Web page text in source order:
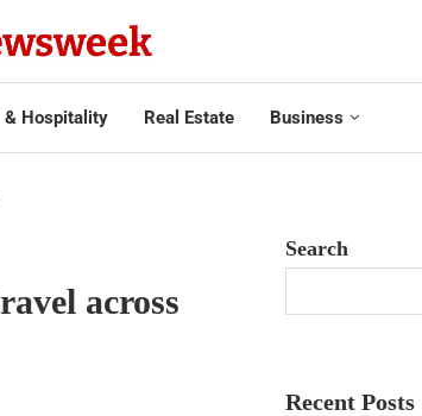
& Hospitality Real Estate Business
across
Search
Recent Posts